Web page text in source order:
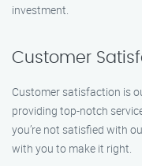
investment.
Customer
Customer satisfaction is
providing top-notch
you’re not satisfied with
with you to make it right.